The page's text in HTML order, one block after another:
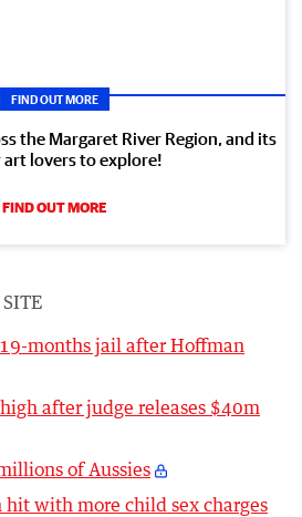
FIND OUT MORE
the Margaret River Region, and its
art lovers to explore!
FIND OUT MORE
months jail after Hoffman
after judge releases $40m
of Aussies
with more child sex charges